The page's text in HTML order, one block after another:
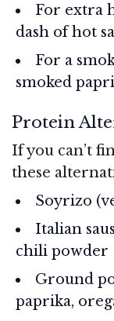
For extra
dash of hot
For a
smoked
Protein
If you can’t
these
Soyrizo
Italian
chili powder
Ground
paprika,